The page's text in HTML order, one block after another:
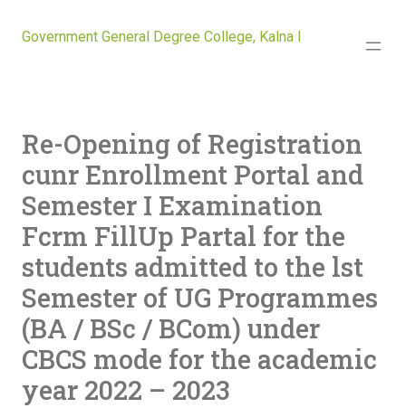
Government General Degree College, Kalna I
Re-Opening of Registration
cunr Enrollment Portal and
Semester I Examination
Fcrm FillUp Partal for the
students admitted to the lst
Semester of UG Programmes
(BA / BSc / BCom) under
CBCS mode for the academic
year 2022 – 2023